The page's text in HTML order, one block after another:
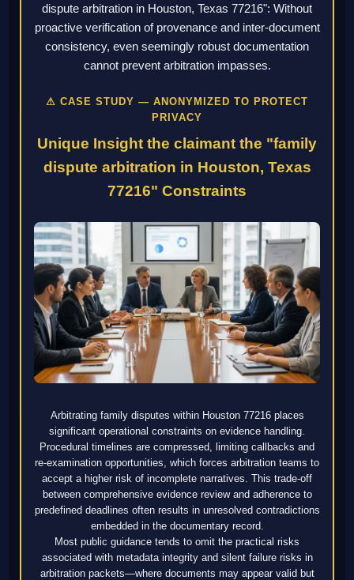
dispute arbitration in Houston, Texas 77216": Without
proactive verification of provenance and inter-document
consistency, even seemingly robust documentation
cannot prevent arbitration impasses.
⚠ CASE STUDY — ANONYMIZED TO PROTECT
PRIVACY
Unique Insight the claimant the "family
dispute arbitration in Houston, Texas
77216" Constraints
Arbitrating family disputes within Houston 77216 places
significant operational constraints on evidence handling.
Procedural timelines are compressed, limiting callbacks and
re-examination opportunities, which forces arbitration teams to
accept a higher risk of incomplete narratives. This trade-off
between comprehensive evidence review and adherence to
predefined deadlines often results in unresolved contradictions
embedded in the documentary record.
Most public guidance tends to omit the practical risks
associated with metadata integrity and silent failure risks in
arbitration packets—where documents may appear valid but